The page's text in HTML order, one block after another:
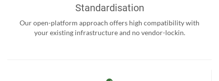
Standardisation
Our open-platform approach offers high compatibility with
your existing infrastructure and no vendor-lockin.